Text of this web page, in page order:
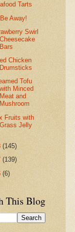
Tarts
Away!
Swirl
Cheesecake
Bars
Chicken
Drumsticks
Tofu
with Minced
Meat and
Mushroom
Fruits with
Grass Jelly
(145)
(139)
(6)
This Blog